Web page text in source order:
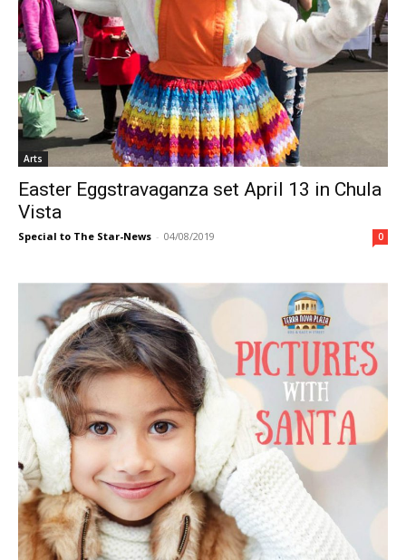
Arts
Easter Eggstravaganza set April 13 in Chula
Vista
Special to The Star-News - 04/08/2019 0